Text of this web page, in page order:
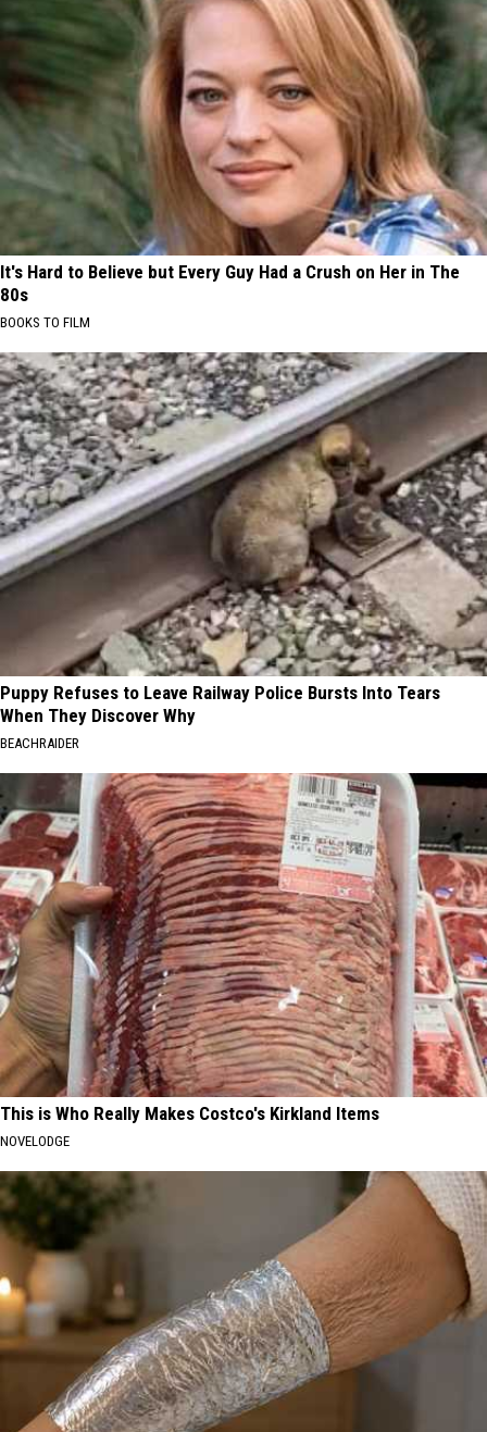
It's Hard to Believe but Every Guy Had a Crush on Her in The
80s
BOOKS TO FILM
Puppy Refuses to Leave Railway Police Bursts Into Tears
When They Discover Why
BEACHRAIDER
This is Who Really Makes Costco's Kirkland Items
NOVELODGE